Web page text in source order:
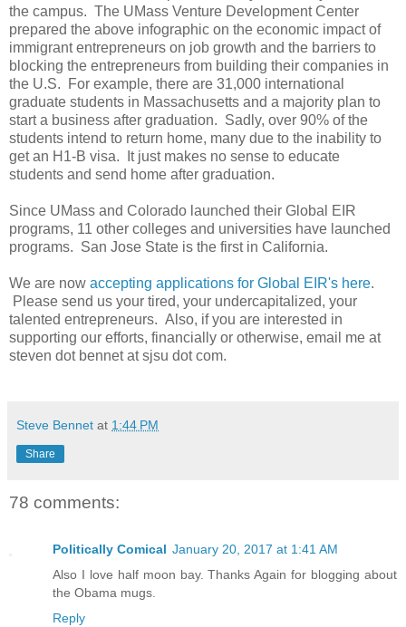
the campus. The UMass Venture Development Center
prepared the above infographic on the economic impact of
immigrant entrepreneurs on job growth and the barriers to
blocking the entrepreneurs from building their companies in
the U.S. For example, there are 31,000 international
graduate students in Massachusetts and a majority plan to
start a business after graduation. Sadly, over 90% of the
students intend to return home, many due to the inability to
get an H1-B visa. It just makes no sense to educate
students and send home after graduation.
Since UMass and Colorado launched their Global EIR
programs, 11 other colleges and universities have launched
programs. San Jose State is the first in California.
We are now accepting applications for Global EIR's here.
Please send us your tired, your undercapitalized, your
talented entrepreneurs. Also, if you are interested in
supporting our efforts, financially or otherwise, email me at
steven dot bennet at sjsu dot com.
Steve Bennet at 1:44 PM
Share
78 comments:
Politically Comical January 20, 2017 at 1:41 AM
Also I love half moon bay. Thanks Again for blogging about
the Obama mugs.
Reply